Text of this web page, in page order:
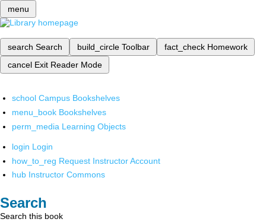
menu
search Search build_circle Toolbar fact_check Homework
cancel Exit Reader Mode
school Campus Bookshelves
menu_book Bookshelves
perm_media Learning Objects
login Login
how_to_reg Request Instructor Account
hub Instructor Commons
Search
Search this book